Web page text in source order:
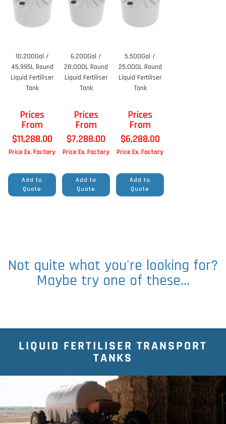
10,200Gal /
45,995L Round
Liquid Fertiliser
Tank
Prices
From
$11,288.00
Price Ex. Factory
Add to
Quote
6,200Gal /
28,000L Round
Liquid Fertiliser
Tank
Prices
From
$7,288.00
Price Ex. Factory
Add to
Quote
5,500Gal /
25,000L Round
Liquid Fertiliser
Tank
Prices
From
$6,288.00
Price Ex. Factory
Add to
Quote
Not quite what you're looking for?
Maybe try one of these...
LIQUID FERTILISER TRANSPORT
TANKS